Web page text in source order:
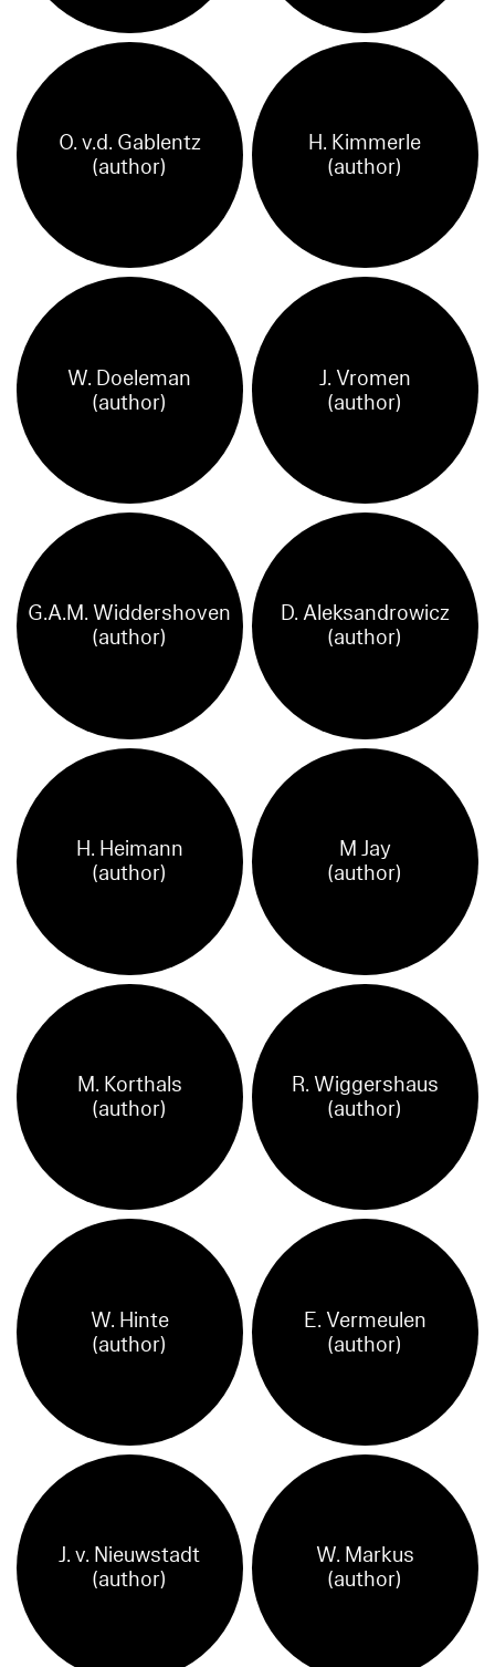
O. v.d. Gablentz
(author)
H. Kimmerle
(author)
W. Doeleman
(author)
J. Vromen
(author)
G.A.M. Widdershoven
(author)
D. Aleksandrowicz
(author)
H. Heimann
(author)
M Jay
(author)
M. Korthals
(author)
R. Wiggershaus
(author)
W. Hinte
(author)
E. Vermeulen
(author)
J. v. Nieuwstadt
(author)
W. Markus
(author)